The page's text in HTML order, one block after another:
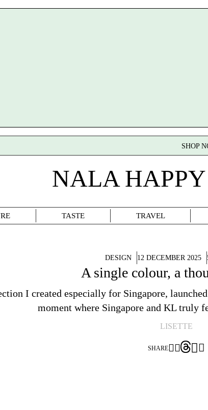
SHOP
NALA
TASTE TRAVEL
DESIGN 12 DECEMBER 2025
A single colour, a
I created especially for Singapore,
moment where Singapore and KL truly
LISETTE
SHARE 